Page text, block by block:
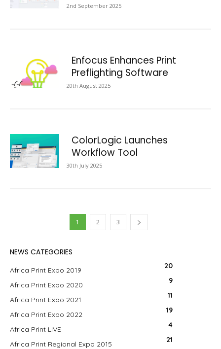
2nd September 2025
Enfocus Enhances Print
Preflighting Software
20th August 2025
ColorLogic Launches
Workflow Tool
30th July 2025
1 2 3
NEWS CATEGORIES
Africa Print Expo 2019 20
Africa Print Expo 2020 9
Africa Print Expo 2021 11
Africa Print Expo 2022 19
Africa Print LIVE 4
Africa Print Regional Expo 2015 21